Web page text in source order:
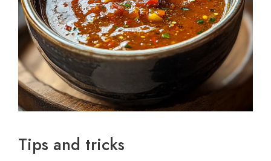
Tips and tricks